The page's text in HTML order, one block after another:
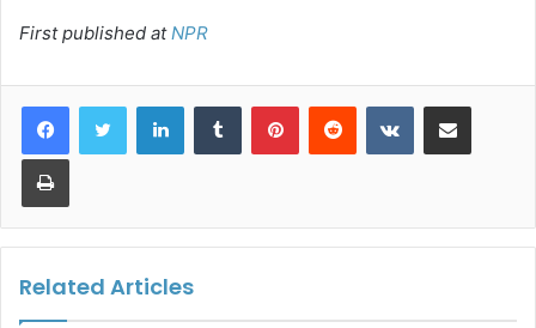
First published atNPR
LinkedInTumblr PinterestReddit VKontakteShare via Email
Print
Related Articles